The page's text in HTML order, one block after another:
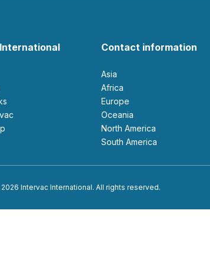
Contact information
Asia
Africa
Europe
Oceania
North America
South America
Intervac International. All rights reserved.